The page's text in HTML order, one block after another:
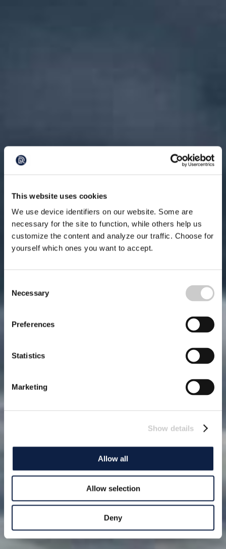
This website uses cookies
We use device identifiers on our website. Some are
necessary for the site to function, while others help us
customize the content and analyze our traffic. Choose for
yourself which ones you want to accept.
Selection
Necessary
Preferences
Statistics
Marketing
Show details
Allow all
Allow selection
Deny